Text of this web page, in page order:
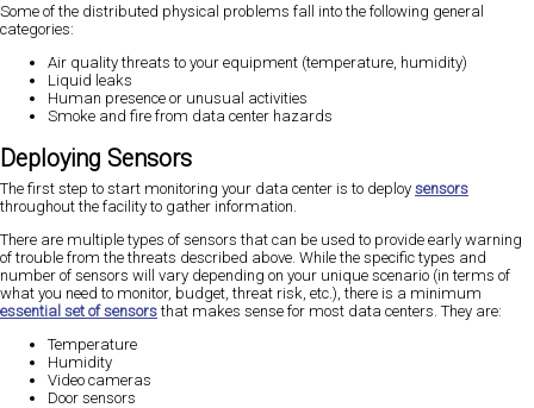
Some of the distributed physical problems fall into the following general
categories:
Air quality threats to your equipment (temperature, humidity)
Liquid leaks
Human presence or unusual activities
Smoke and fire from data center hazards
Deploying Sensors
The first step to start monitoring your data center is to deploy sensors
throughout the facility to gather information.
There are multiple types of sensors that can be used to provide early warning
of trouble from the threats described above. While the specific types and
number of sensors will vary depending on your unique scenario (in terms of
what you need to monitor, budget, threat risk, etc.), there is a minimum
essential set of sensorsthat makes sense for most data centers. They are:
Temperature
Humidity
Video cameras
Door sensors